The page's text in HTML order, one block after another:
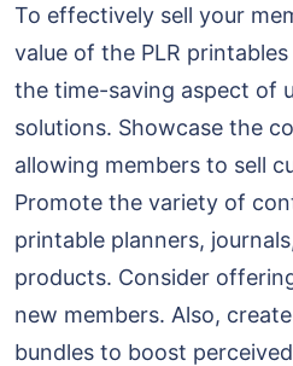
To effectively sell your
value of the PLR
the time-saving aspect of
solutions. Showcase the
allowing members to sell
Promote the variety of
printable planners,
products. Consider
new members. Also,
bundles to boost